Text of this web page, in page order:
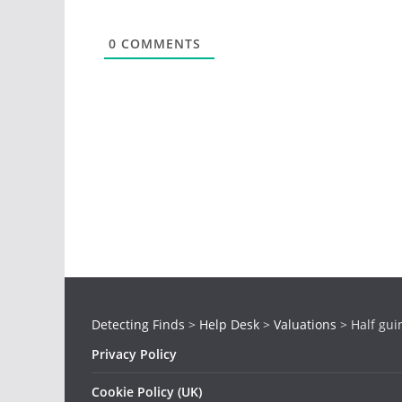
0 COMMENTS
Detecting Finds > Help Desk > Valuations > Half
Privacy Policy
Cookie Policy (UK)